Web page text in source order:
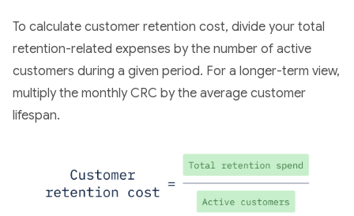
To calculate customer retention cost, divide your total
retention-related expenses by the number of active
customers during a given period. For a longer-term view,
multiply the monthly CRC by the average customer
lifespan.